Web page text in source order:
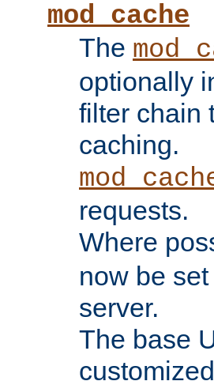
mod_cache
The
optionally
filter chain
caching.
requests.
Where
now be
server.
The base